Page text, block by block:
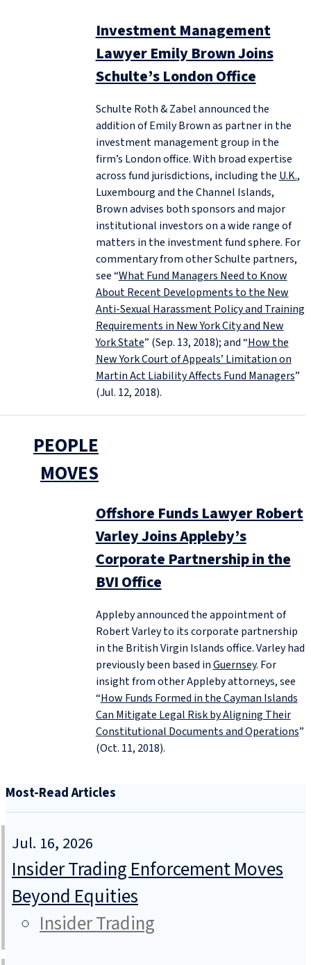
Investment Management
Lawyer Emily Brown Joins
Schulte’s London Office
Schulte Roth & Zabel announced the
addition of Emily Brown as partner in the
investment management group in the
firm’s London office. With broad expertise
across fund jurisdictions, including the U.K.,
Luxembourg and the Channel Islands,
Brown advises both sponsors and major
institutional investors on a wide range of
matters in the investment fund sphere. For
commentary from other Schulte partners,
see “What Fund Managers Need to Know
About Recent Developments to the New
Anti-Sexual Harassment Policy and Training
Requirements in New York City and New
York State” (Sep. 13, 2018); and “How the
New York Court of Appeals’ Limitation on
Martin Act Liability Affects Fund Managers”
(Jul. 12, 2018).
PEOPLE
MOVES
Offshore Funds Lawyer Robert
Varley Joins Appleby’s
Corporate Partnership in the
BVI Office
Appleby announced the appointment of
Robert Varley to its corporate partnership
in the British Virgin Islands office. Varley had
previously been based inGuernsey. For
insight from other Appleby attorneys, see
“How Funds Formed in the Cayman Islands
Can Mitigate Legal Risk by Aligning Their
Constitutional Documents and Operations”
(Oct. 11, 2018).
Most-Read Articles
Jul. 16, 2026
Insider Trading Enforcement Moves
Beyond Equities
Insider Trading